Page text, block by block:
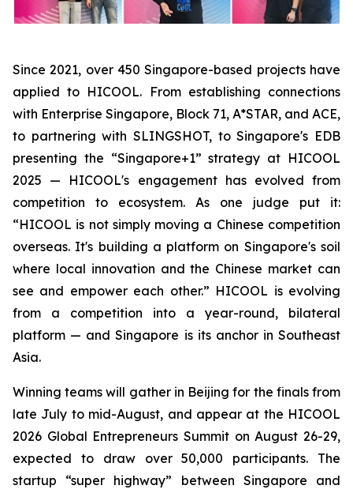
Since 2021, over 450 Singapore-based projects have
applied to HICOOL. From establishing connections
with Enterprise Singapore, Block 71, A*STAR, and ACE,
to partnering with SLINGSHOT, to Singapore's EDB
presenting the “Singapore+1” strategy at HICOOL
2025 — HICOOL's engagement has evolved from
competition to ecosystem. As one judge put it:
“HICOOL is not simply moving a Chinese competition
overseas. It's building a platform on Singapore's soil
where local innovation and the Chinese market can
see and empower each other.” HICOOL is evolving
from a competition into a year-round, bilateral
platform — and Singapore is its anchor in Southeast
Asia.
Winning teams will gather in Beijing for the finals from
late July to mid-August, and appear at the HICOOL
2026 Global Entrepreneurs Summit on August 26-29,
expected to draw over 50,000 participants. The
startup “super highway” between Singapore and